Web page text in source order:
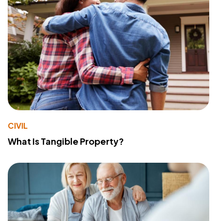
CIVIL
What Is Tangible Property?